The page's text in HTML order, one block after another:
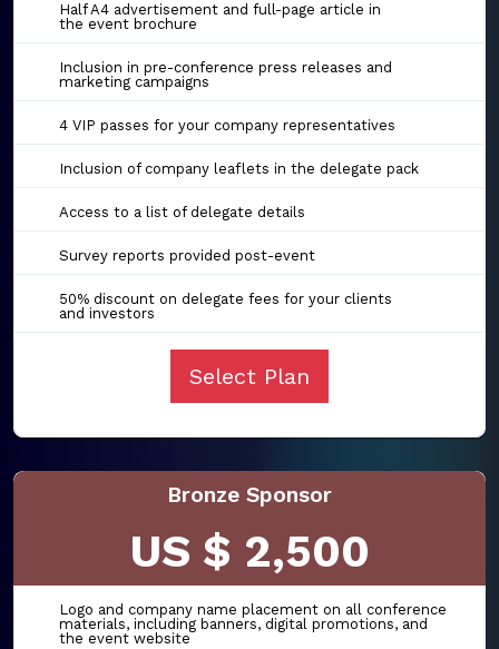
Half A4 advertisement and full-page article in
the event brochure
Inclusion in pre-conference press releases and
marketing campaigns
4 VIP passes for your company representatives
Inclusion of company leaflets in the delegate pack
Access to a list of delegate details
Survey reports provided post-event
50% discount on delegate fees for your clients
and investors
Select Plan
Bronze Sponsor
US $ 2,500
Logo and company name placement on all conference
materials, including banners, digital promotions, and
the event website